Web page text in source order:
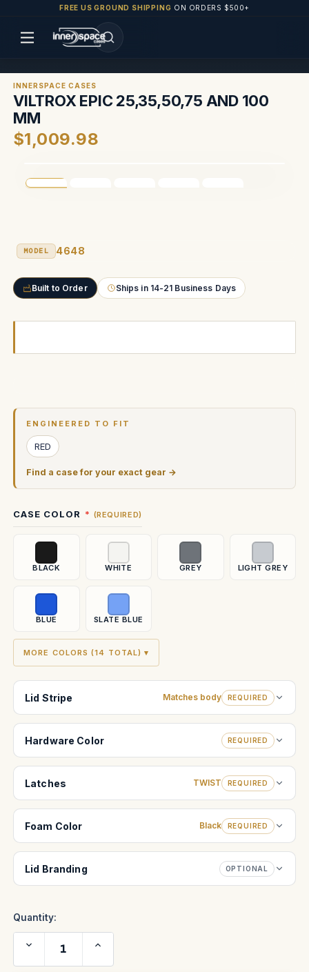
FREE US GROUND SHIPPING ON ORDERS $500+
INNERSPACE CASES
VILTROX EPIC 25,35,50,75 AND 100
MM
$1,009.98
MODEL 4648
Built to Order Ships in 14-21 Business Days
ENGINEERED TO FIT
RED
Find a case for your exact gear →
CASE COLOR (REQUIRED)
BLACK WHITE GREY LIGHT GREY
BLUE SLATE BLUE
MORE COLORS (14 TOTAL) ▾
Lid Stripe Matches body REQUIRED
Hardware Color REQUIRED
Latches TWIST REQUIRED
Foam Color Black REQUIRED
Lid Branding OPTIONAL
Quantity:
Decrease
Quantity
of
Increase
of